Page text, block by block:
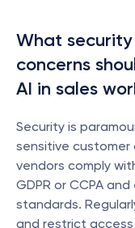
What
concerns
AI in sales
Security is
sensitive customer
vendors comply
GDPR or CCPA
standards.
and restrict